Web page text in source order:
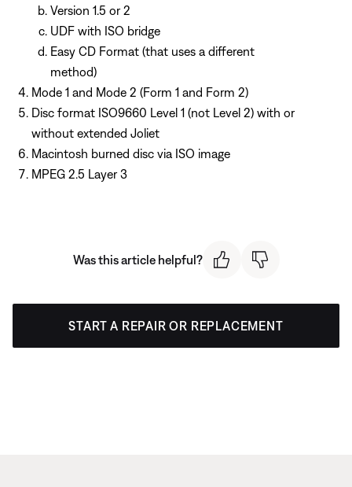
Version 1.5 or 2
UDF with ISO bridge
Easy CD Format (that uses a different
method)
Mode 1 and Mode 2 (Form 1 and Form 2)
Disc format ISO9660 Level 1 (not Level 2) with or
without extended Joliet
Macintosh burned disc via ISO image
MPEG 2.5 Layer 3
Was this article helpful?
START A REPAIR OR REPLACEMENT